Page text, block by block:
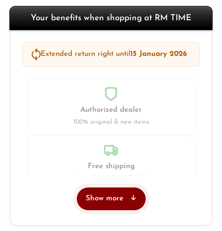
Your benefits when shopping at RM TIME
Extended return right until15 January 2026
Authorized dealer
100% original & new items
Free shipping
Show more